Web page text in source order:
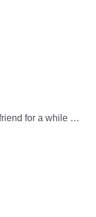
for a while …